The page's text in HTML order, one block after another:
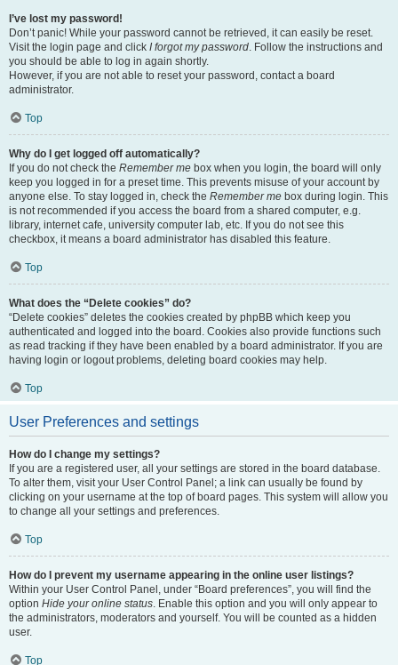
I’ve lost my password!
Don’t panic! While your password cannot be retrieved, it can easily be reset.
Visit the login page and click I forgot my password. Follow the instructions and
you should be able to log in again shortly.
However, if you are not able to reset your password, contact a board
administrator.
Top
Why do I get logged off automatically?
If you do not check the Remember me box when you login, the board will only
keep you logged in for a preset time. This prevents misuse of your account by
anyone else. To stay logged in, check the Remember me box during login. This
is not recommended if you access the board from a shared computer, e.g.
library, internet cafe, university computer lab, etc. If you do not see this
checkbox, it means a board administrator has disabled this feature.
Top
What does the “Delete cookies” do?
“Delete cookies” deletes the cookies created by phpBB which keep you
authenticated and logged into the board. Cookies also provide functions such
as read tracking if they have been enabled by a board administrator. If you are
having login or logout problems, deleting board cookies may help.
Top
User Preferences and settings
How do I change my settings?
If you are a registered user, all your settings are stored in the board database.
To alter them, visit your User Control Panel; a link can usually be found by
clicking on your username at the top of board pages. This system will allow you
to change all your settings and preferences.
Top
How do I prevent my username appearing in the online user listings?
Within your User Control Panel, under “Board preferences”, you will find the
option Hide your online status. Enable this option and you will only appear to
the administrators, moderators and yourself. You will be counted as a hidden
user.
Top